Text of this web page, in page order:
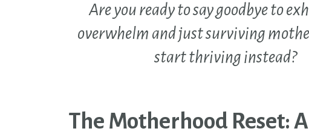
Are you ready to say goodbye to
overwhelm and just surviving
start thriving instead?
The Motherhood Reset: